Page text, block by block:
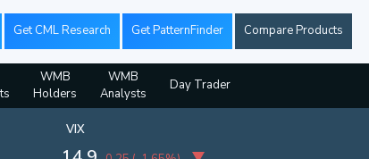
Get CML Research Get PatternFinder Compare Products
WMB
Holders
WMB
Analysts
Day Trader
VIX